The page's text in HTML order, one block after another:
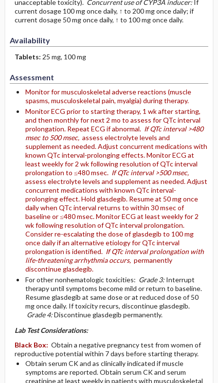
unacceptable toxicity). Concurrent use of CYP3A inducer: If
current dosage 100 mg once daily, ↑ to 200 mg once daily; if
current dosage 50 mg once daily, ↑ to 100 mg once daily.
Availability
Tablets: 25 mg, 100 mg
Assessment
Monitor for musculoskeletal adverse reactions (muscle
spasms, musculoskeletal pain, myalgia) during therapy.
Monitor ECG prior to starting therapy, 1 wk after starting,
and then monthly for next 2 mo to assess for QTc interval
prolongation. Repeat ECG if abnormal. If QTc interval >480
msec to 500 msec,assess electrolyte levels and
supplement as needed. Adjust concurrent medications with
known QTc interval-prolonging effects. Monitor ECG at
least weekly for 2 wk following resolution of QTc interval
prolongation to ≤480 msec. If QTc interval >500 msec,
assess electrolyte levels and supplement as needed. Adjust
concurrent medications with known QTc interval-
prolonging effect. Hold glasdegib. Resume at 50 mg once
daily when QTc interval returns to within 30 msec of
baseline or ≤480 msec. Monitor ECG at least weekly for 2
wk following resolution of QTc interval prolongation.
Consider re-escalating the dose of glasdegib to 100 mg
once daily if an alternative etiology for QTc interval
prolongation is identified. If QTc interval prolongation with
life-threatening arrhythmia occurs,permanently
discontinue glasdegib.
For other nonhematologic toxicities: Grade 3: Interrupt
therapy until symptoms become mild or return to baseline.
Resume glasdegib at same dose or at reduced dose of 50
mg once daily. If toxicity recurs, discontinue glasdegib.
Grade 4:Discontinue glasdegib permanently.
Lab Test Considerations:
Black Box: Obtain a negative pregnancy test from women of
reproductive potential within 7 days before starting therapy.
Obtain serum CK and as clinically indicated if muscle
symptoms are reported. Obtain serum CK and serum
creatinine at least weekly in patients with musculoskeletal